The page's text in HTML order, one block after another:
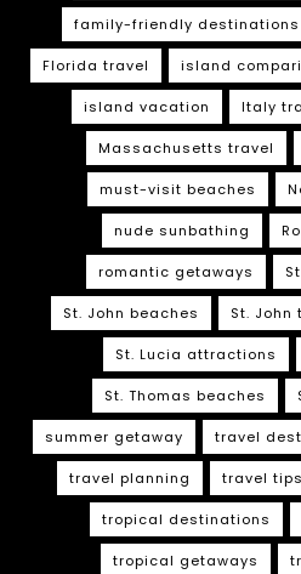
family-friendly destinations
Florida travel island
island vacation Italy
Massachusetts travel
must-visit beaches
nude sunbathing
romantic getaways
St. John beaches St. John
St. Lucia attractions
St. Thomas beaches
summer getaway travel
travel planning travel tips
tropical destinations
tropical getaways